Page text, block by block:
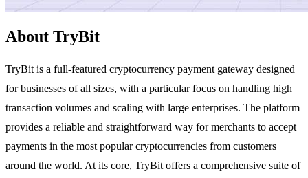
About TryBit
TryBit is a full-featured cryptocurrency payment gateway designed
for businesses of all sizes, with a particular focus on handling high
transaction volumes and scaling with large enterprises. The platform
provides a reliable and straightforward way for merchants to accept
payments in the most popular cryptocurrencies from customers
around the world. At its core, TryBit offers a comprehensive suite of